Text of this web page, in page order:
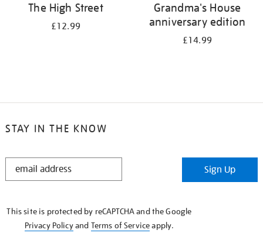
The High Street
£12.99
Grandma's House
anniversary edition
£14.99
STAY IN THE KNOW
STAY
Sign Up
This site is protected by reCAPTCHA and the Google
Privacy Policyand Terms of Serviceapply.